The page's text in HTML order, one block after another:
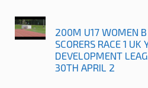
200M U17 WOMEN B
SCORERS RACE 1 UK
DEVELOPMENT
30TH APRIL 2